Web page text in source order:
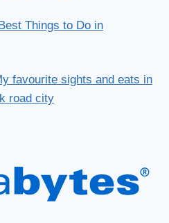
Things to Do in
favourite sights and eats in
road city